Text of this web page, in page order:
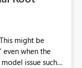
issue such